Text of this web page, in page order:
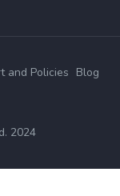
and Policies Blog
2024